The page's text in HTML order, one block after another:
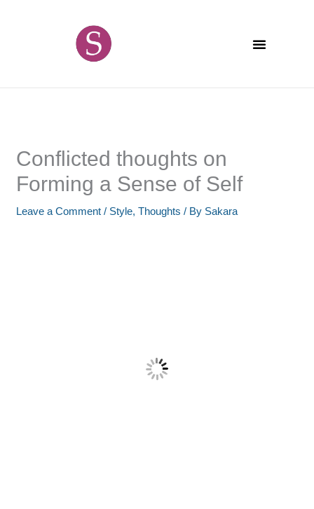
Conflicted thoughts on
Forming a Sense of Self
Leave a Comment / Style,Thoughts / By Sakara